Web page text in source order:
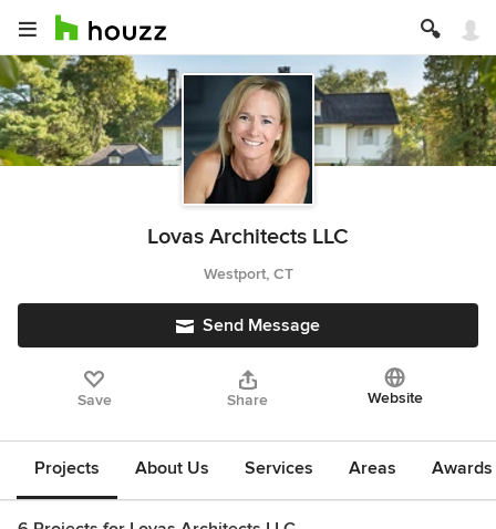
Lovas Architects LLC
Westport, CT
Send Message
Save Share Website
Projects About Us Services Areas